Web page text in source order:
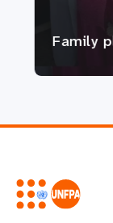
Family